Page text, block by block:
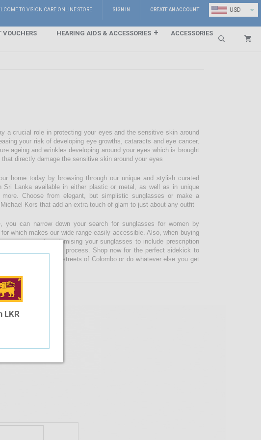
USD ⌄
TO VISION CARE ONLINE STORE SIGN IN CREATE AN ACCOUNT
VOUCHERS HEARING AIDS & ACCESSORIES
ACCESSORIES
a crucial role in protecting your eyes and the sensitive skin around
your risk of developing eye growths, cataracts and eye cancer,
ageing and wrinkles developing around your eyes which is brought
directly damage the sensitive skin around your eyes
home today by browsing through our unique and stylish curated
Lanka available in either plastic or metal, as well as in unique
Choose from elegant, but simplistic sunglasses or make a
Kors that add an extra touch of glam to just about any outfit
can narrow down your search for sunglasses for women by
which makes our wide range easily accessible. Also, when buying
of customising your sunglasses to include prescription
during the ordering process. Shop now for the perfect sidekick to
through the busy streets of Colombo or do whatever else you get
LKR